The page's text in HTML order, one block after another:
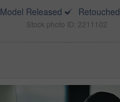
Model Released
Retouched
Stock photo ID: 2211102